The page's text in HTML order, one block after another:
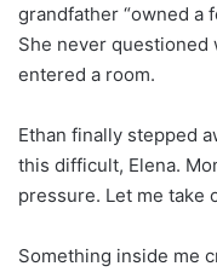
grandfather “owned a
She never questioned
entered a room.
Ethan finally stepped
this difficult, Elena.
pressure. Let me take
Something inside me